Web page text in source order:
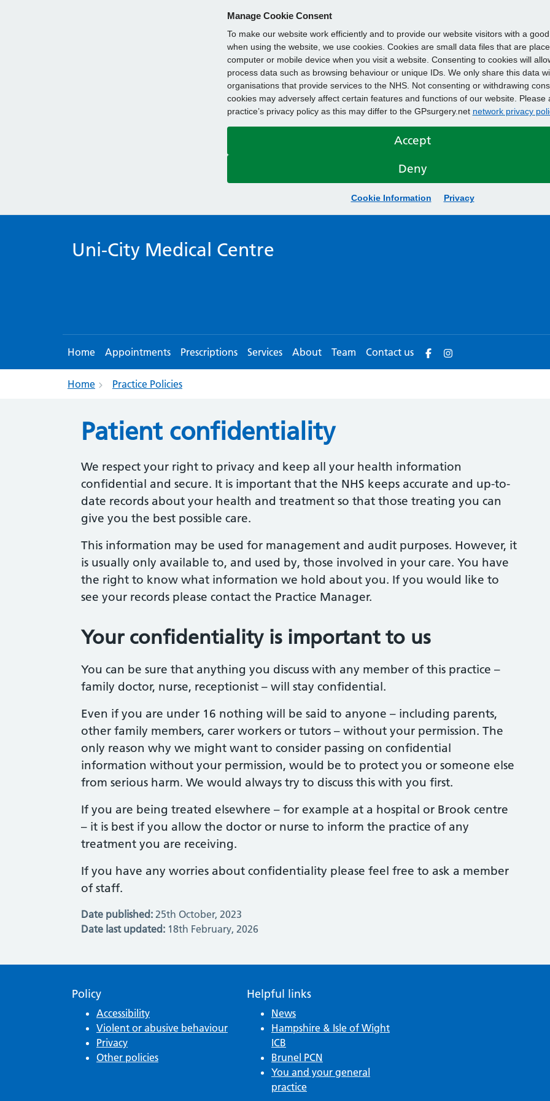
Manage Cookie Consent
To make our website work efficiently and to provide our website visitors with a
when using the website, we use cookies. Cookies are small data files that are
computer or mobile device when you visit a website. Consenting to cookies will
process data such as browsing behaviour or unique IDs. We only share this data
organisations that provide services to the NHS. Not consenting or withdrawing
cookies may adversely affect certain features and functions of our website. Please
practice’s privacy policy as this may differ to the GPsurgery.net network privacy
Accept
Deny
Cookie Information Privacy
Uni-City Medical Centre
Home Appointments Prescriptions Services About Team Contact us
Home Practice Policies
Patient confidentiality
We respect your right to privacy and keep all your health information
confidential and secure. It is important that the NHS keeps accurate and up-to-
date records about your health and treatment so that those treating you can
give you the best possible care.
This information may be used for management and audit purposes. However, it
is usually only available to, and used by, those involved in your care. You have
the right to know what information we hold about you. If you would like to
see your records please contact the Practice Manager.
Your confidentiality is important to us
You can be sure that anything you discuss with any member of this practice –
family doctor, nurse, receptionist – will stay confidential.
Even if you are under 16 nothing will be said to anyone – including parents,
other family members, carer workers or tutors – without your permission. The
only reason why we might want to consider passing on confidential
information without your permission, would be to protect you or someone else
from serious harm. We would always try to discuss this with you first.
If you are being treated elsewhere – for example at a hospital or Brook centre
– it is best if you allow the doctor or nurse to inform the practice of any
treatment you are receiving.
If you have any worries about confidentiality please feel free to ask a member
of staff.
Date published: 25th October, 2023
Date last updated: 18th February, 2026
Policy
Accessibility
Violent or abusive behaviour
Privacy
Other policies
Helpful links
News
Hampshire & Isle of Wight
ICB
Brunel PCN
You and your general
practice